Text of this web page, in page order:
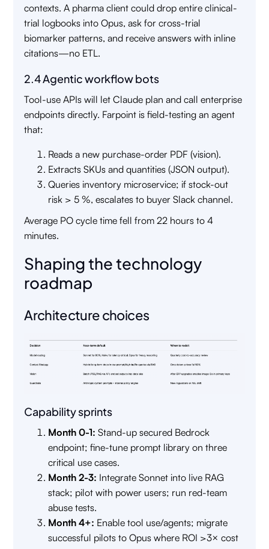
contexts. A pharma client could drop entire clinical-
trial logbooks into Opus, ask for cross-trial
biomarker patterns, and receive answers with inline
citations—no ETL.
2.4 Agentic workflow bots
Tool-use APIs will let Claude plan and call enterprise
endpoints directly. Farpoint is field-testing an agent
that:
Reads a new purchase-order PDF (vision).
Extracts SKUs and quantities (JSON output).
Queries inventory microservice; if stock-out
risk > 5 %, escalates to buyer Slack channel.
Average PO cycle time fell from 22 hours to 4
minutes.
Shaping the technology
roadmap
Architecture choices
Capability sprints
Month 0-1: Stand-up secured Bedrock
endpoint; fine-tune prompt library on three
critical use cases.
Month 2-3: Integrate Sonnet into live RAG
stack; pilot with power users; run red-team
abuse tests.
Month 4+: Enable tool use/agents; migrate
successful pilots to Opus where ROI >3× cost